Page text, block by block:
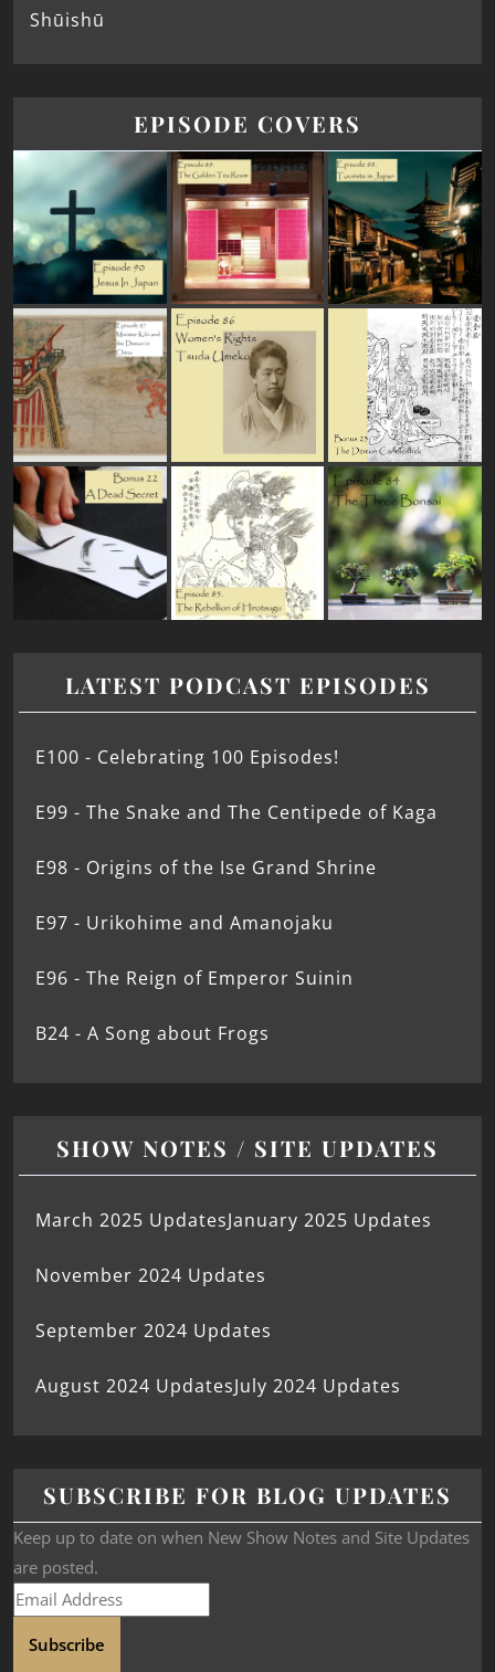
Shūishū
EPISODE COVERS
LATEST PODCAST EPISODES
E100 - Celebrating 100 Episodes!
E99 - The Snake and The Centipede of Kaga
E98 - Origins of the Ise Grand Shrine
E97 - Urikohime and Amanojaku
E96 - The Reign of Emperor Suinin
B24 - A Song about Frogs
SHOW NOTES / SITE UPDATES
March 2025 UpdatesJanuary 2025 Updates
November 2024 Updates
September 2024 Updates
August 2024 UpdatesJuly 2024 Updates
SUBSCRIBE FOR BLOG UPDATES
Keep up to date on when New Show Notes and Site Updates
are posted.
Subscribe